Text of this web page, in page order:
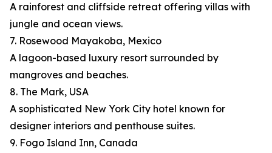
A rainforest and cliffside retreat offering villas with
jungle and ocean views.
7. Rosewood Mayakoba, Mexico
A lagoon-based luxury resort surrounded by
mangroves and beaches.
8. The Mark, USA
A sophisticated New York City hotel known for
designer interiors and penthouse suites.
9. Fogo Island Inn, Canada